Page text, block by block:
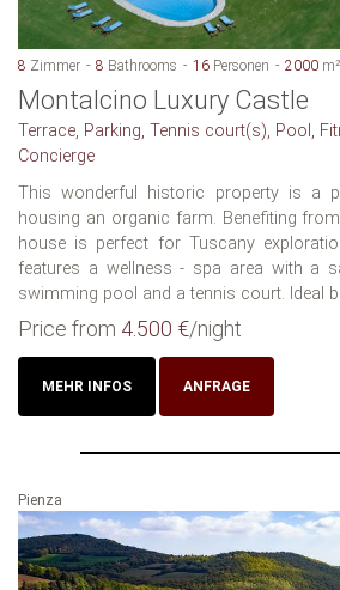
8 Zimmer 8 Bathrooms 16 Personen 2000 m²
Montalcino Luxury Castle
Terrace, Parking, Tennis court(s), Pool,
Concierge
This wonderful historic property is a
housing an organic farm. Benefiting
house is perfect for Tuscany
features a wellness - spa area with a
swimming pool and a tennis court. Ideal
Price from 4.500 €/night
MEHR INFOS ANFRAGE
Pienza